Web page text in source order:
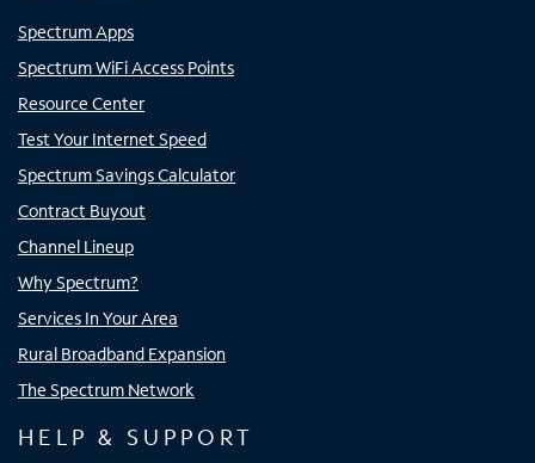
Spectrum Apps
Spectrum WiFi Access Points
Resource Center
Test Your Internet Speed
Spectrum Savings Calculator
Contract Buyout
Channel Lineup
Why Spectrum?
Services In Your Area
Rural Broadband Expansion
The Spectrum Network
HELP & SUPPORT